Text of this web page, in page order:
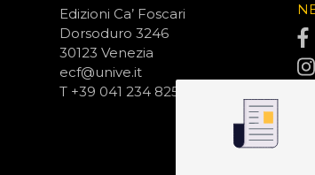
Edizioni Ca’ Foscari
Dorsoduro 3246
30123 Venezia
ecf@unive.it
T +39 041 234 8250